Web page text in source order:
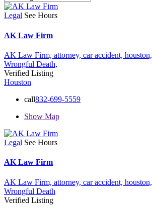
Legal See Hours
AK Law Firm
AK Law Firm, attorney, car accident, houston,
Wrongful Death,
Verified Listing
Houston
call832-699-5559
Show Map
Legal See Hours
AK Law Firm
AK Law Firm, attorney, car accident, houston,
Wrongful Death
Verified Listing